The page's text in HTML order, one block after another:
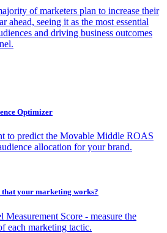
of marketers plan to increase their
ahead, seeing it as the most essential
and driving business outcomes
Optimizer
to predict the Movable Middle ROAS
allocation for your brand.
your marketing works?
Measurement Score - measure the
each marketing tactic.